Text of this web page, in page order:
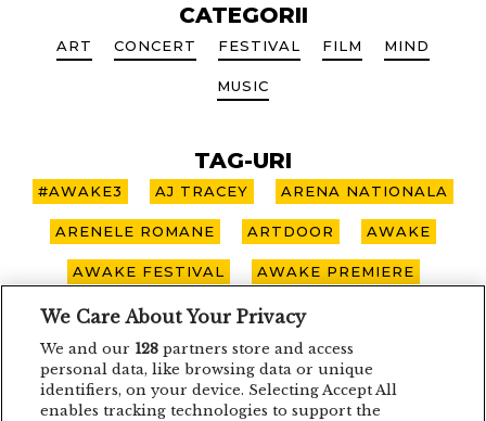
CATEGORII
ART CONCERT FESTIVAL FILM MIND
MUSIC
TAG-URI
#AWAKE3 AJ TRACEY ARENA NATIONALA
ARENELE ROMANE ARTDOOR AWAKE
AWAKE FESTIVAL AWAKE PREMIERE
AWAKE SPOTLIGHT BOHEMIAN BLAST
BUCURESTI CARO EMERALD CLUJ-NAPOCA
CONCERT CONCURS DEPECHE MODE
We Care About Your Privacy
We and our 128 partners store and access
personal data, like browsing data or unique
identifiers, on your device. Selecting Accept All
enables tracking technologies to support the